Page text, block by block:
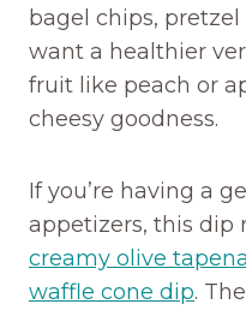
bagel chips,
want a healthier
fruit like peach or
cheesy goodness.
If you’re having a
appetizers, this dip
creamy olive
waffle cone dip.